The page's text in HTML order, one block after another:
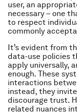
user, an
necessary – one
to respect
commonly
It’s evident from
data-use policies
apply universally,
enough. These
interactions
instead, they
discourage trust.
related nuances